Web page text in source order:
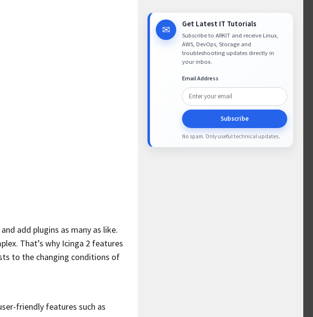
add plugins as many as like.
That’s why Icinga 2 features
to the changing conditions of
friendly features such as
✉ Get Latest IT Tutorials
Subscribe to ARKIT and receive Linux,
AWS, DevOps, Storage and
troubleshooting updates directly in
your inbox.
Email Address
Subscribe
No spam. Only useful technical updates.